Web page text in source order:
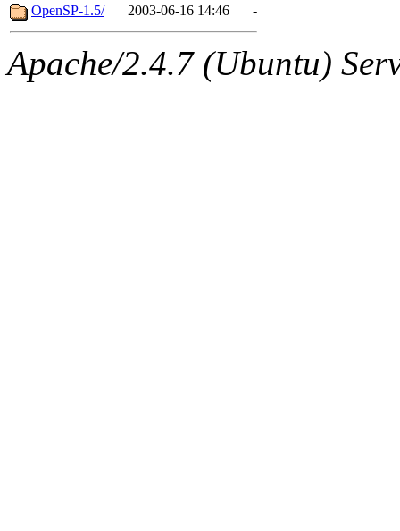
The administrator of this
sipb.mit.edu.
OpenSP-1.5/
2003-06-16 14:46 -
Apache/2.4.7 (Ubuntu)